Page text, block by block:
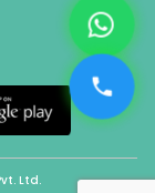
Ltd.